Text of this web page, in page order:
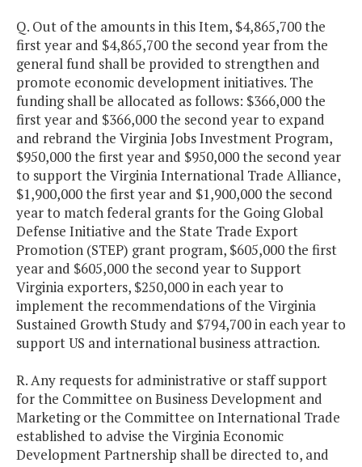
Q. Out of the amounts in this Item, $4,865,700 the
first year and $4,865,700 the second year from the
general fund shall be provided to strengthen and
promote economic development initiatives. The
funding shall be allocated as follows: $366,000 the
first year and $366,000 the second year to expand
and rebrand the Virginia Jobs Investment Program,
$950,000 the first year and $950,000 the second year
to support the Virginia International Trade Alliance,
$1,900,000 the first year and $1,900,000 the second
year to match federal grants for the Going Global
Defense Initiative and the State Trade Export
Promotion (STEP) grant program, $605,000 the first
year and $605,000 the second year to Support
Virginia exporters, $250,000 in each year to
implement the recommendations of the Virginia
Sustained Growth Study and $794,700 in each year to
support US and international business attraction.
R. Any requests for administrative or staff support
for the Committee on Business Development and
Marketing or the Committee on International Trade
established to advise the Virginia Economic
Development Partnership shall be directed to, and